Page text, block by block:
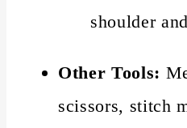
shoulder
Other Tools:
scissors, stitch